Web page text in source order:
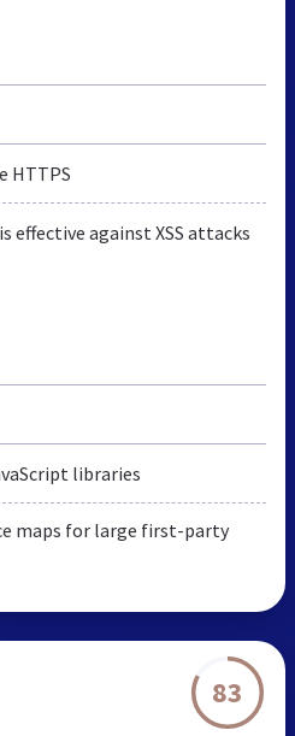
HTTPS
effective against XSS attacks
libraries
maps for large first-party
83